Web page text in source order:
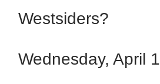
Westsiders?
Wednesday, April 1